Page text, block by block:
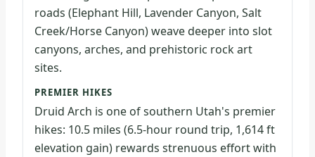
roads (Elephant Hill, Lavender Canyon, Salt
Creek/Horse Canyon) weave deeper into slot
canyons, arches, and prehistoric rock art
sites.
PREMIER HIKES
Druid Arch is one of southern Utah's premier
hikes: 10.5 miles (6.5-hour round trip, 1,614 ft
elevation gain) rewards strenuous effort with